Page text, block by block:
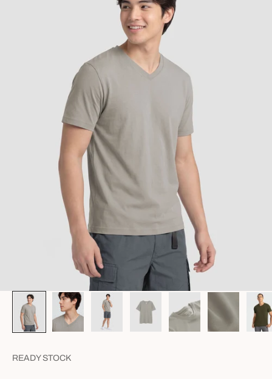
READY STOCK